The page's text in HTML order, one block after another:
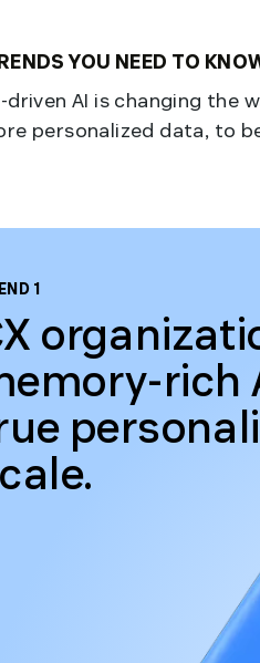
YOU NEED TO
AI is changing the
personalized data, to
1
rich